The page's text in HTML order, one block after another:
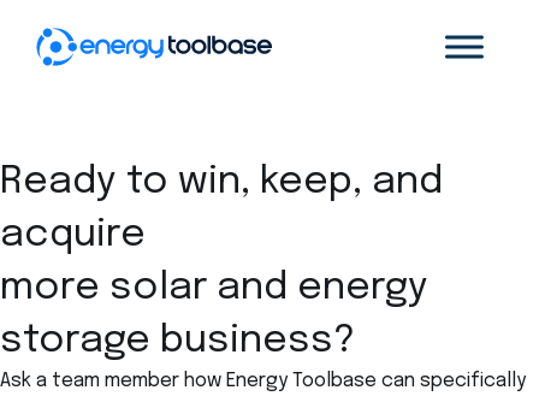
Ready to win, keep, and
acquire
more solar and energy
storage business?
Ask a team member how Energy Toolbase can specifically